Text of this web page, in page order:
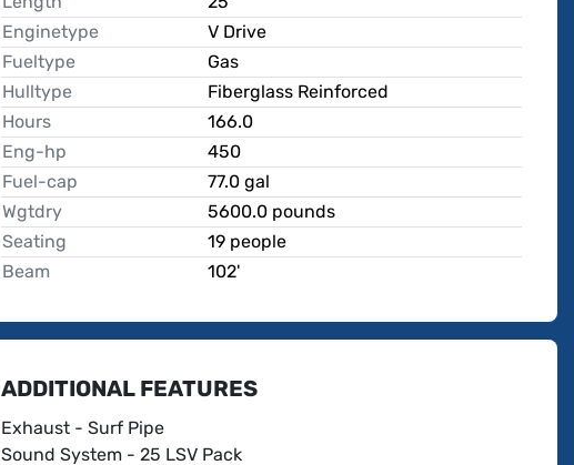
Enginetype
V Drive
Fueltype
Gas
Hulltype
Fiberglass Reinforced
Hours
166.0
Eng-hp
450
Fuel-cap
77.0 gal
Wgtdry
5600.0 pounds
Seating
19 people
Beam
102'
ADDITIONAL FEATURES
Exhaust - Surf Pipe
Sound System - 25 LSV Pack